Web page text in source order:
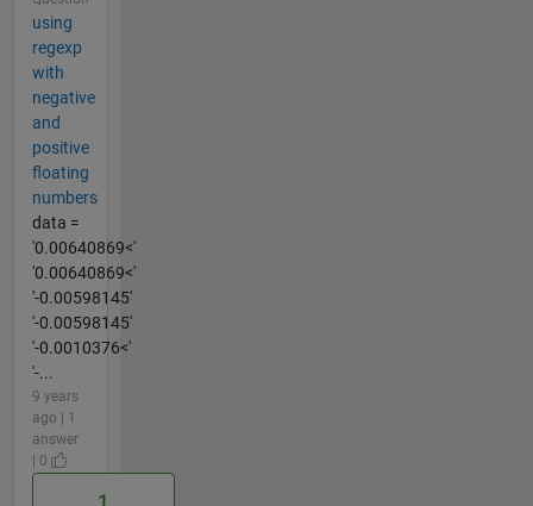
using
regexp
with
negative
and
positive
floating
numbers
data =
'0.00640869<'
'0.00640869<'
'-0.00598145'
'-0.00598145'
'-0.0010376<'
'-...
9 years
ago | 1
answer
| 0